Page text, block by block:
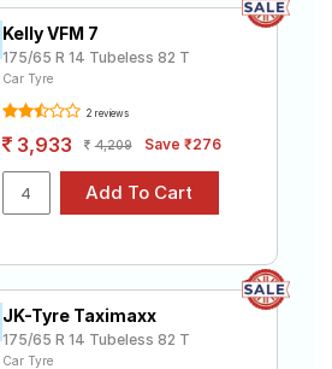
Kelly VFM 7
175/65 R 14 Tubeless 82 T
Car Tyre
2 reviews
3,933 4,209 Save ₹276
JK-Tyre Taximaxx
175/65 R 14 Tubeless 82 T
Car Tyre